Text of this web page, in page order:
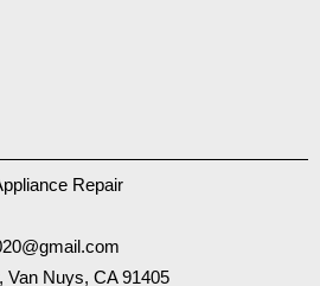
Repair
Van Nuys, CA 91405